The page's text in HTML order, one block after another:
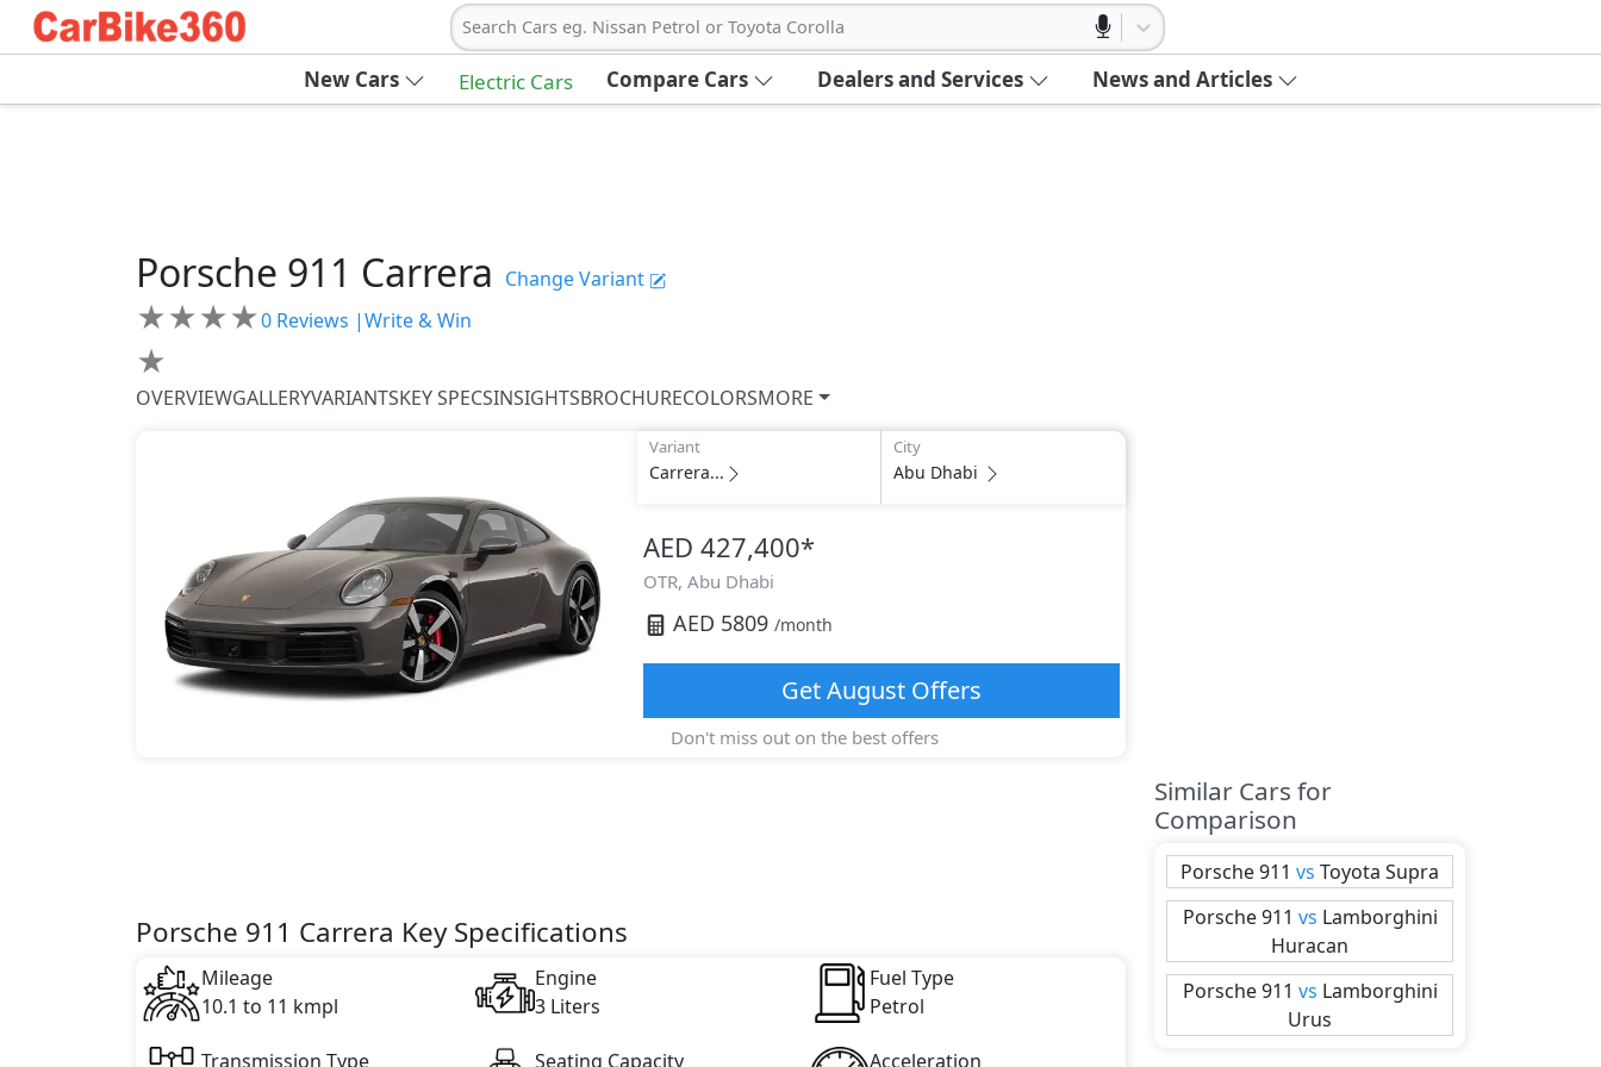
Search Cars eg. Nissan Petrol or Toyota Corolla
New Cars Electric Cars Compare Cars Dealers and Services News and Articles
Porsche 911 Carrera Change Variant
★★★★
★
0 Reviews |Write & Win
OVERVIEWGALLERYVARIANTSKEY SPECSINSIGHTSBROCHURECOLORSMORE
Variant
Carrera...
City
Abu Dhabi
AED 427,400*
OTR, Abu Dhabi
AED 5809 /month
GetAugustOffers
Don't miss out on the best offers
Porsche 911 Carrera Key Specifications
Mileage
10.1 to 11 kmpl
Engine
3 Liters
Fuel Type
Petrol
Transmission Type
Seating Capacity
Acceleration
Similar Cars for
Comparison
Porsche911 vs Toyota Supra
Porsche 911 vs Lamborghini
Huracan
Porsche 911 vs Lamborghini
Urus